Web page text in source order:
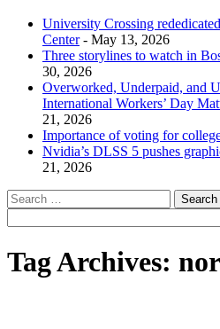
University Crossing
Center- May 13, 2026
Three storylines to watch in
30, 2026
Overworked, Underpaid, and
International Workers’ Day
21, 2026
Importance of voting for
Nvidia’s DLSS 5 pushes
21, 2026
Tag Archives: